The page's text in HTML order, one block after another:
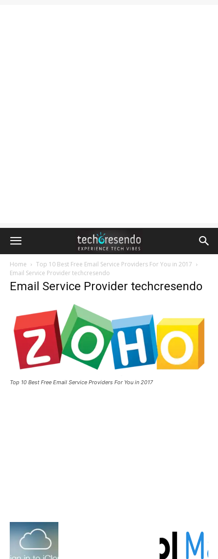
Home
Top 10 Best Free Email Service Providers For You in 2017
Email Service Provider techcresendo
Email Service Provider techcresendo
Top 10 Best Free Email Service Providers For You in 2017